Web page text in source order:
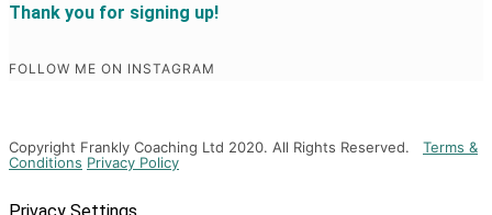
Thank you for signing up!
FOLLOW ME ON INSTAGRAM
Copyright Frankly Coaching Ltd 2020. All Rights Reserved. Terms &
Conditions Privacy Policy
Privacy Settings